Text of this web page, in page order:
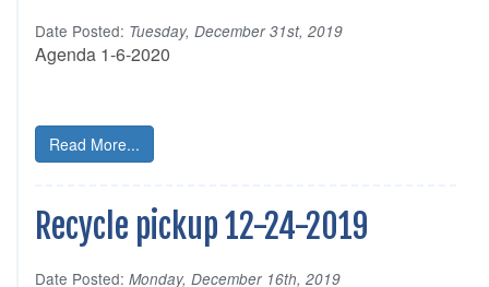
Date Posted: Tuesday, December 31st, 2019
Agenda 1-6-2020
Read More...
Recycle pickup 12-24-2019
Date Posted: Monday, December 16th, 2019